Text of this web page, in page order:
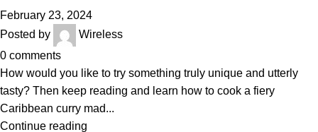
February 23, 2024
Posted by
Wireless
0 comments
How would you like to try something truly unique and utterly
tasty? Then keep reading and learn how to cook a fiery
Caribbean curry mad...
Continue reading